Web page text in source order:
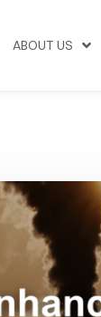
ABOUT US